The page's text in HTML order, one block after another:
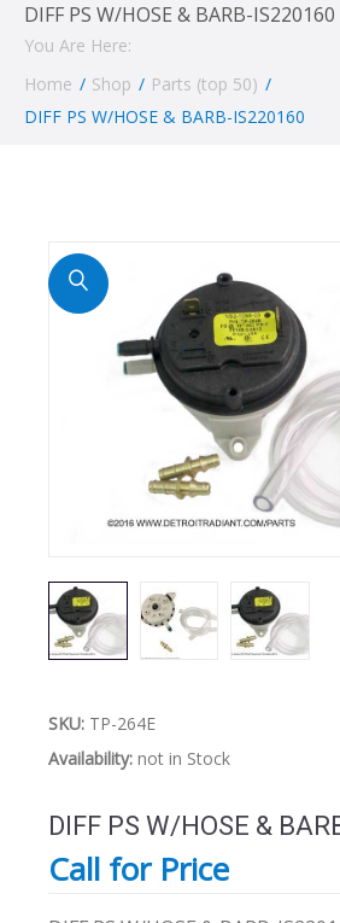
DIFF PS W/HOSE & BARB-IS220160
You Are Here:
Home / Shop / Parts (top 50) /
DIFF PS W/HOSE & BARB-IS220160
SKU: TP-264E
Availability: not in Stock
DIFF PS W/HOSE &
Call for Price